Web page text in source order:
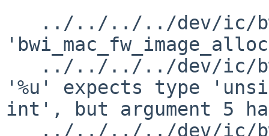
'%u' expects type
int', but argument 5